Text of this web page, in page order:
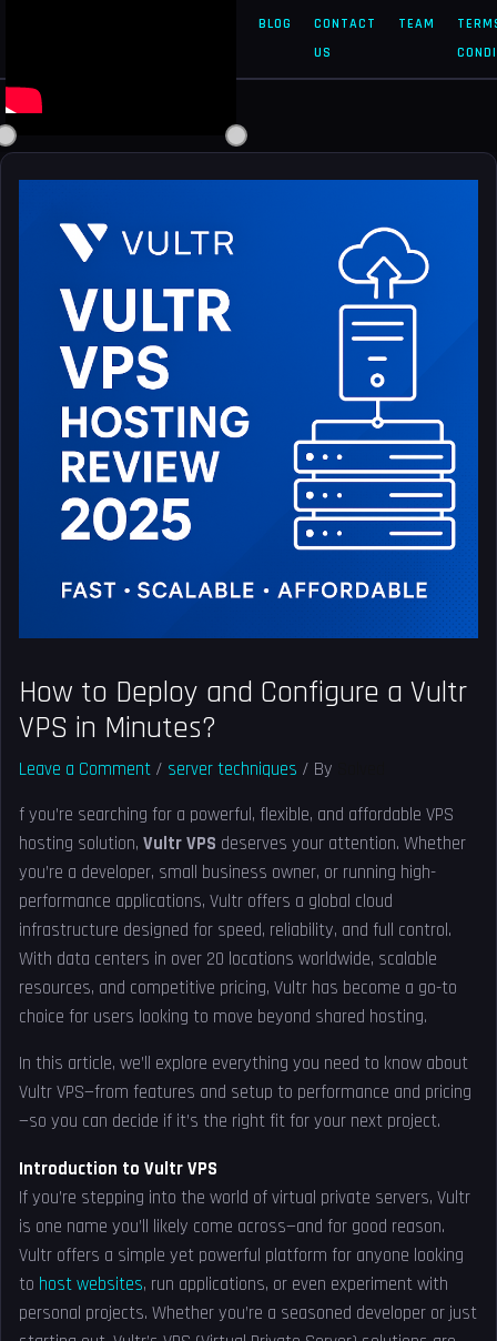
BLOG
CONTACT
US
TEAM
How to Deploy and Configure a Vultr
VPS in Minutes?
Leave a Comment / server techniques / By
f you’re searching for a powerful, flexible, and affordable VPS
hosting solution,Vultr VPS deserves your attention. Whether
you’re a developer, small business owner, or running high-
performance applications, Vultr offers a global cloud
infrastructure designed for speed, reliability, and full control.
With data centers in over 20 locations worldwide, scalable
resources, and competitive pricing, Vultr has become a go-to
choice for users looking to move beyond shared hosting.
In this article, we’ll explore everything you need to know about
Vultr VPS—from features and setup to performance and pricing
—so you can decide if it’s the right fit for your next project.
Introduction to Vultr VPS
If you’re stepping into the world of virtual private servers, Vultr
is one name you’ll likely come across—and for good reason.
Vultr offers a simple yet powerful platform for anyone looking
to host websites, run applications, or even experiment with
personal projects. Whether you’re a seasoned developer or just